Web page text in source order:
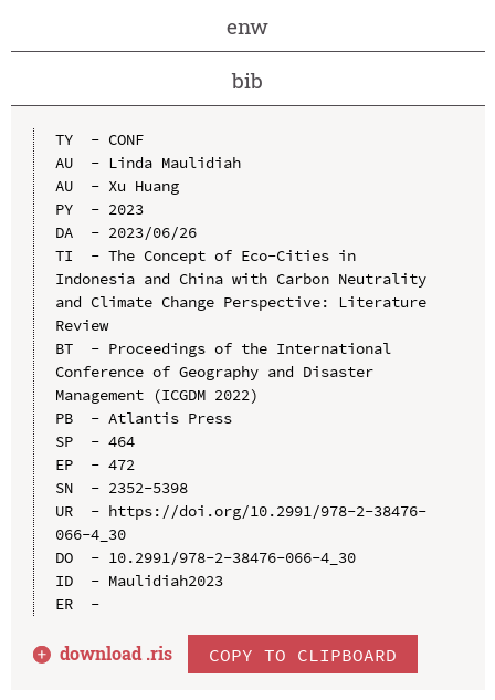
enw
bib
TY  - CONF
AU  - Linda Maulidiah
AU  - Xu Huang
PY  - 2023
DA  - 2023/06/26
TI  - The Concept of Eco-Cities in
Indonesia and China with Carbon Neutrality
and Climate Change Perspective: Literature
Review
BT  - Proceedings of the International
Conference of Geography and Disaster
Management (ICGDM 2022)
PB  - Atlantis Press
SP  - 464
EP  - 472
SN  - 2352-5398
UR  - https://doi.org/10.2991/978-2-38476-
066-4_30
DO  - 10.2991/978-2-38476-066-4_30
ID  - Maulidiah2023
ER  -
download .ris COPY TO CLIPBOARD